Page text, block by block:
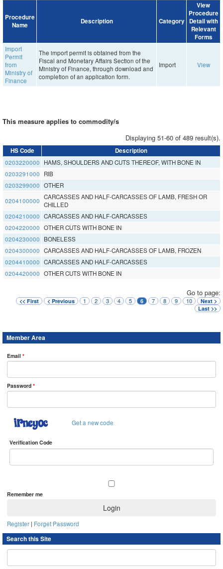
Procedure
Name
Description Category
View
Procedure
Detail with
Relevant
Forms
Import
Permit
from
Ministry of
Finance
The import permit is obtained from the
Fiscal and Monetary Affairs Section of the
Ministry of Finance, through download and
completion of an application form.
Import View
This measure applies to commodity/s
Displaying 51-60 of 489 result(s).
HS Code Description
0203220000
HAMS, SHOULDERS AND CUTS THEREOF, WITH BONE IN
0203291000
RIB
0203299000 OTHER
0204100000 CARCASSES AND HALF-CARCASSES OF LAMB, FRESH OR
CHILLED
0204210000 CARCASSES AND HALF-CARCASSES
0204220000 OTHER CUTS WITH BONE IN
0204230000
BONELESS
0204300000 CARCASSES AND HALF-CARCASSES OF LAMB, FROZEN
0204410000 CARCASSES AND HALF-CARCASSES
0204420000 OTHER CUTS WITH BONE IN
Go to page:
<< First < Previous 1 2 3 4 5 6 7 8 9 10
Next >
Last >>
Member Area
Email *
Password *
Get a new code
Verification Code
Remember me
Register | Forget Password
Search this Site